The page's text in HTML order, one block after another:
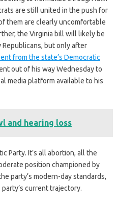
are still united in the push for
them are clearly uncomfortable
the Virginia bill will likely be
Republicans, but only after
from the state’s Democratic
out of his way Wednesday to
media platform available to his
and hearing loss
Party. It’s all abortion, all the
position championed by
party’s modern-day standards,
current trajectory.